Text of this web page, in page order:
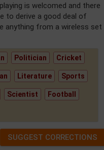
is welcomed and there
to derive a good deal of
anything from a wireless set
Politician Cricket
Literature Sports
Scientist Football
SUGGEST CORRECTIONS